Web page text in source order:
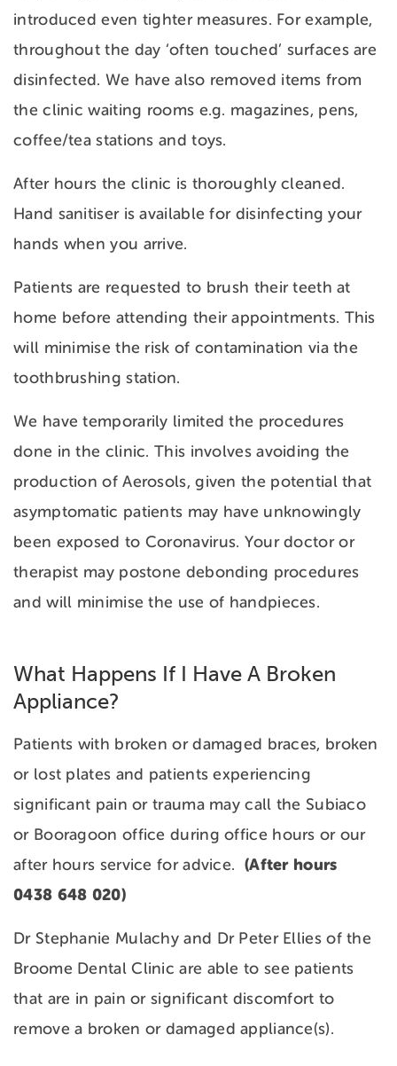
introduced even tighter measures. For example,
throughout the day ‘often touched’ surfaces are
disinfected. We have also removed items from
the clinic waiting rooms e.g. magazines, pens,
coffee/tea stations and toys.
After hours the clinic is thoroughly cleaned.
Hand sanitiser is available for disinfecting your
hands when you arrive.
Patients are requested to brush their teeth at
home before attending their appointments. This
will minimise the risk of contamination via the
toothbrushing station.
We have temporarily limited the procedures
done in the clinic. This involves avoiding the
production of Aerosols, given the potential that
asymptomatic patients may have unknowingly
been exposed to Coronavirus. Your doctor or
therapist may postone debonding procedures
and will minimise the use of handpieces.
What Happens If I Have A Broken
Appliance?
Patients with broken or damaged braces, broken
or lost plates and patients experiencing
significant pain or trauma may call the Subiaco
or Booragoon office during office hours or our
after hours service for advice. (After hours
0438 648 020)
Dr Stephanie Mulachy and Dr Peter Ellies of the
Broome Dental Clinic are able to see patients
that are in pain or significant discomfort to
remove a broken or damaged appliance(s).